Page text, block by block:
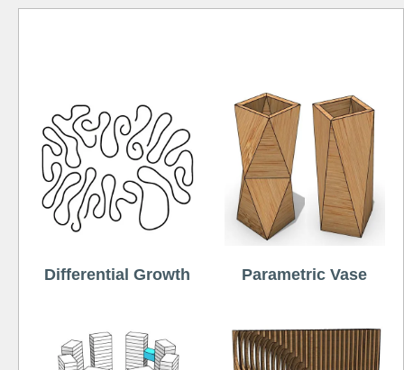
Differential Growth Parametric Vase